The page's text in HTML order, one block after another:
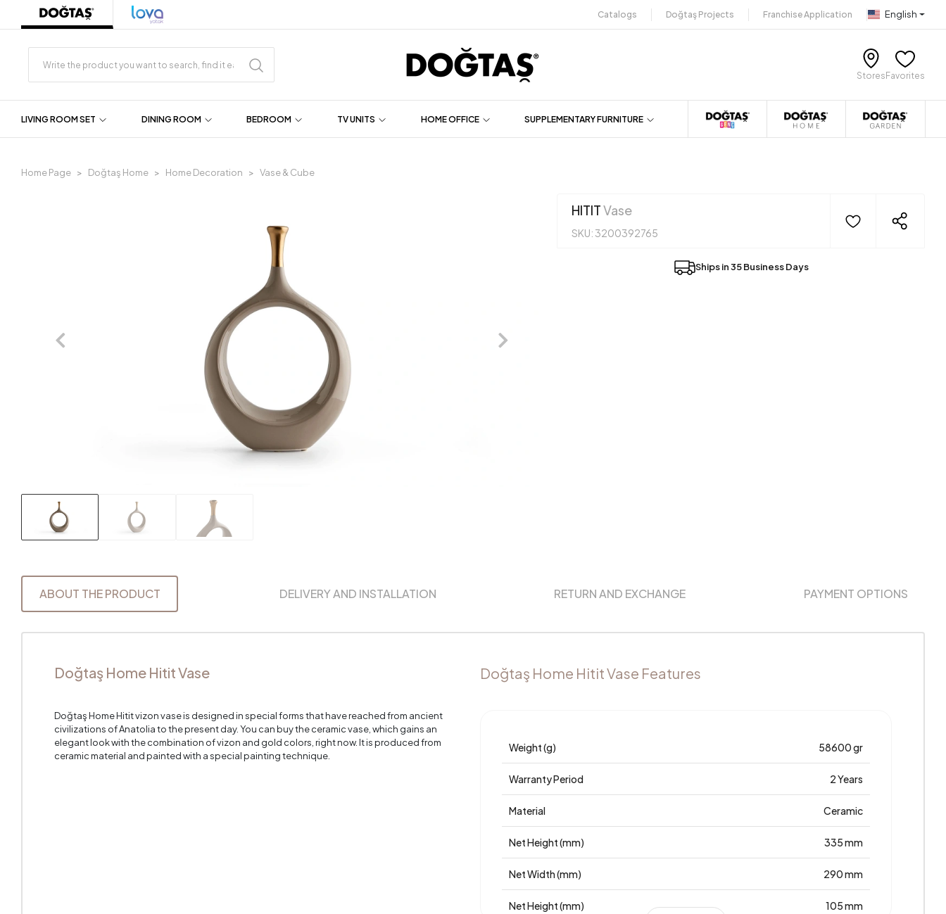
Catalogs Doğtaş Projects Franchise Application English
Stores Favorites
LIVING ROOM SET DINING ROOM BEDROOM TV UNITS HOME OFFICE SUPPLEMENTARY FURNITURE
Home Page Doğtaş Home Home Decoration Vase & Cube
HITITVase
SKU: 3200392765
Ships in 35 Business Days
ABOUT THE PRODUCT DELIVERY AND INSTALLATION RETURN AND EXCHANGE PAYMENT OPTIONS
Doğtaş Home Hitit Vase
Doğtaş Home Hitit vizon vase is designed in special forms that have reached from ancient
civilizations of Anatolia to the present day. You can buy the ceramic vase, which gains an
elegant look with the combination of vizon and gold colors, right now. It is produced from
ceramic material and painted with a special painting technique.
Doğtaş Home Hitit Vase Features
Weight (g) 58600 gr
Warranty Period 2 Years
Material Ceramic
Net Height (mm) 335 mm
Net Width (mm) 290 mm
Net Height (mm) 105 mm